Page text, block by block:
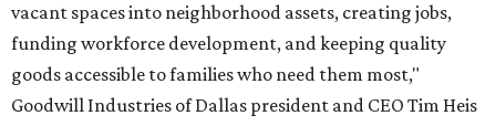
vacant spaces into neighborhood assets, creating jobs,
funding workforce development, and keeping quality
goods accessible to families who need them most,"
Goodwill Industries of Dallas president and CEO Tim Heis